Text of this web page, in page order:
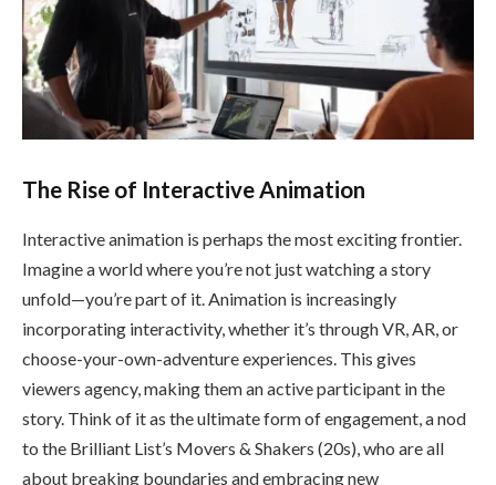
The Rise of Interactive Animation
Interactive animation is perhaps the most exciting frontier.
Imagine a world where you’re not just watching a story
unfold—you’re part of it. Animation is increasingly
incorporating interactivity, whether it’s through VR, AR, or
choose-your-own-adventure experiences. This gives
viewers agency, making them an active participant in the
story. Think of it as the ultimate form of engagement, a nod
to the Brilliant List’s Movers & Shakers (20s), who are all
about breaking boundaries and embracing new